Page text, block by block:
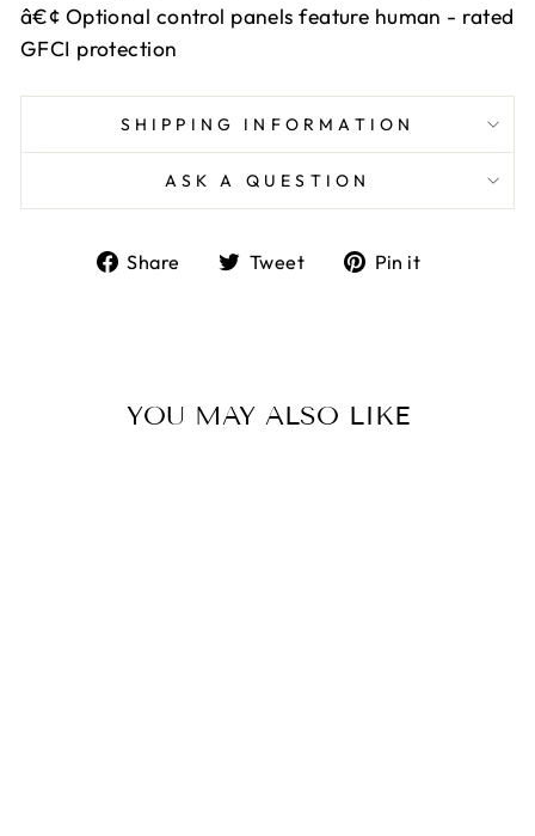
â€¢ Optional control panels feature human - rated
GFCI protection
SHIPPING INFORMATION
ASK A QUESTION
Share
ShareTweet
TweetPin it
YOU MAY ALSO LIKE